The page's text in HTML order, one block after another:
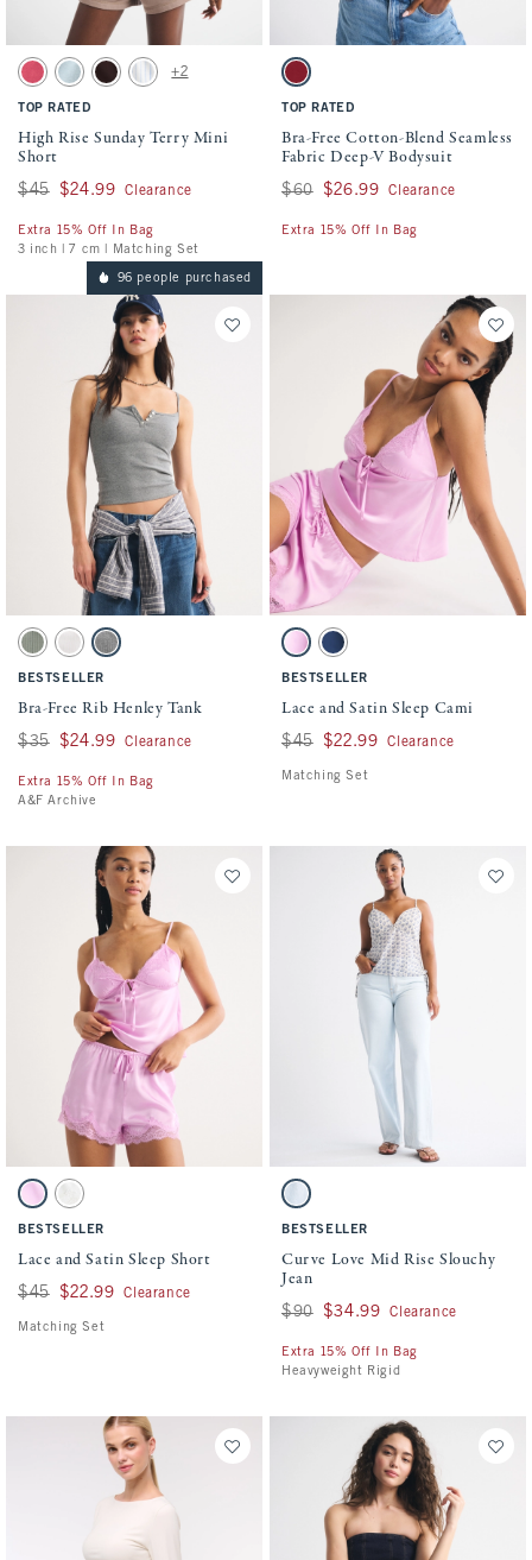
Activating this element will cause content on the page to be updated.
High Rise Sunday Terry Mini Short swatches
Washed Red swatch
Misty Green swatch
Dark Coffee swatch
Blue Stripe swatch
+2
TOP RATED
High Rise Sunday Terry Mini
Short
Was $45, now $24.99
$45 $24.99 Clearance
Extra 15% Off In Bag
3 inch | 7 cm | Matching Set
Activating this element will cause
Bra-Free Cotton-Blend Seamless Fabric
Rich Ruby swatch
TOP RATED
Bra-Free Cotton-Blend Seamless
Fabric Deep-V Bodysuit
Was $60, now $26.99
$60 $26.99 Clearance
Extra 15% Off In Bag
96 people purchased
Activating this element will cause content on the page to be updated.
Bra-Free Rib Henley Tank swatches
Frosty Olive swatch
Cream swatch
Gray swatch
BESTSELLER
Bra-Free Rib Henley Tank
Was $35, now $24.99
$35 $24.99 Clearance
Extra 15% Off In Bag
A&F Archive
Activating this element will cause
Lace and Satin Sleep Cami swatches
Pink swatchDark Blue swatch
BESTSELLER
Lace and Satin Sleep Cami
Was $45, now $22.99
$45 $22.99 Clearance
Matching Set
Activating this element will cause content on the page to be updated.
Lace and Satin Sleep Short swatches
Pink swatchCream swatch
BESTSELLER
Lace and Satin Sleep Short
Was $45, now $22.99
$45 $22.99 Clearance
Matching Set
Activating this element will cause
Curve Love Mid Rise Slouchy Jean
Light swatch
BESTSELLER
Curve Love Mid Rise Slouchy
Jean
Was $90, now $34.99
$90 $34.99 Clearance
Extra 15% Off In Bag
Heavyweight Rigid